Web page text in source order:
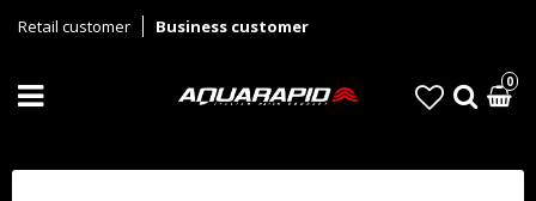
Retail customer Business customer
0